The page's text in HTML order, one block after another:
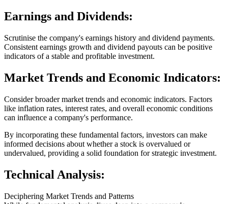
Earnings and Dividends:
Scrutinise the company's earnings history and dividend payments.
Consistent earnings growth and dividend payouts can be positive
indicators of a stable and profitable investment.
Market Trends and Economic Indicators:
Consider broader market trends and economic indicators. Factors
like inflation rates, interest rates, and overall economic conditions
can influence a company's performance.
By incorporating these fundamental factors, investors can make
informed decisions about whether a stock is overvalued or
undervalued, providing a solid foundation for strategic investment.
Technical Analysis:
Deciphering Market Trends and Patterns